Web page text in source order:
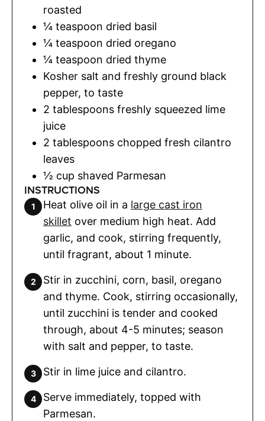
roasted
¼ teaspoon dried basil
¼ teaspoon dried oregano
¼ teaspoon dried thyme
Kosher salt and freshly ground black
pepper, to taste
2 tablespoons freshly squeezed lime
juice
2 tablespoons chopped fresh cilantro
leaves
½ cup shaved Parmesan
INSTRUCTIONS
Heat olive oil in a large cast iron
skillet over medium high heat. Add
garlic, and cook, stirring frequently,
until fragrant, about 1 minute.
Stir in zucchini, corn, basil, oregano
and thyme. Cook, stirring occasionally,
until zucchini is tender and cooked
through, about 4-5 minutes; season
with salt and pepper, to taste.
Stir in lime juice and cilantro.
Serve immediately, topped with
Parmesan.